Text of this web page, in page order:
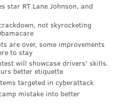
Journal
DELAWARE JOB CUTS
star RT Lane Johnson, and
not skyrocketing
are over, some improvements
to stay
will showcase drivers' skills.
better etiquette
targeted in cyberattack
mistake into better